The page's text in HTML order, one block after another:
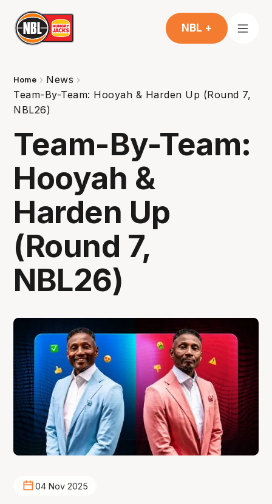
NBL +
Home
News
Team-By-Team: Hooyah & Harden Up (Round 7,
NBL26)
Team-By-Team:
Hooyah &
Harden Up
(Round 7,
NBL26)
04 Nov 2025